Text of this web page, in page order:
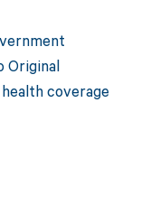
Original
coverage